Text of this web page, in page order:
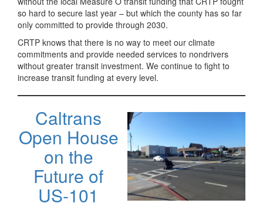
so hard to secure last year – but which the county has so far
only committed to provide through 2030.
CRTP knows that there is no way to meet our climate
commitments and provide needed services to nondrivers
without greater transit investment. We continue to fight to
increase transit funding at every level.
Caltrans
Open House
on the
Future of
US-101